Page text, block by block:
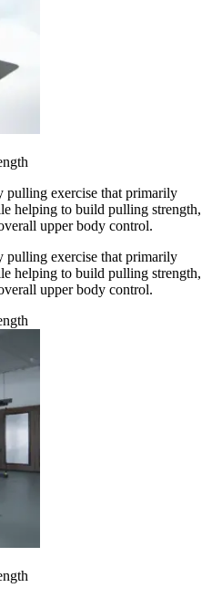
pulling exercise that primarily
helping to build pulling strength,
upper body control.
pulling exercise that primarily
helping to build pulling strength,
upper body control.